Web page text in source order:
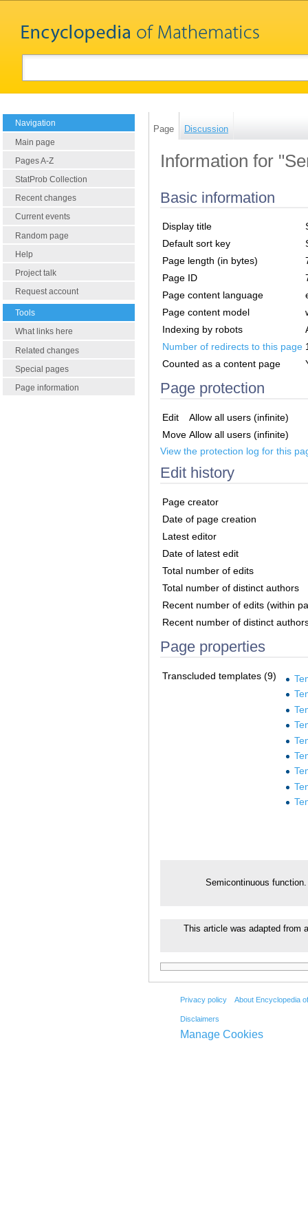
Navigation
Main page
Pages A-Z
StatProb Collection
Recent changes
Current events
Random page
Help
Project talk
Request account
Tools
What links here
Related changes
Special pages
Page information
Page Discussion
Information for
Basic information
Display title
Default sort key
Page length (in bytes)
Page ID
Page content language
Page content model
Indexing by robots
Number of redirects to this page
Counted as a content page
Page protection
Edit
Allow all users (infinite)
Move Allow all users (infinite)
View the protection log for this
Edit history
Page creator
Date of page creation
Latest editor
Date of latest edit
Total number of edits
Total number of distinct authors
Recent number of edits (within
Recent number of distinct
Page properties
Transcluded templates (9)
Semicontinuous
This article was adapted
Privacy policy About Encyclopedia
Disclaimers
Manage Cookies